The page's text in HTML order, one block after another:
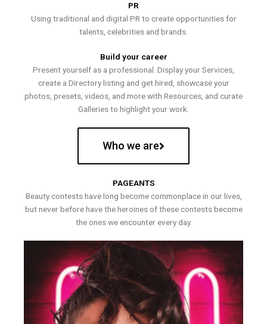
PR
Using traditional and digital PR to create opportunities for
talents, celebrities and brands.
Build your career
Present yourself as a professional. Display your Services,
create a Directory listing and get hired, showcase your
photos, presets, videos, and more with Resources, and curate
Galleries to highlight your work.
Who we are
PAGEANTS
Beauty contests have long become commonplace in our lives,
but never before have the heroines of these contests become
the ones we encounter every day.